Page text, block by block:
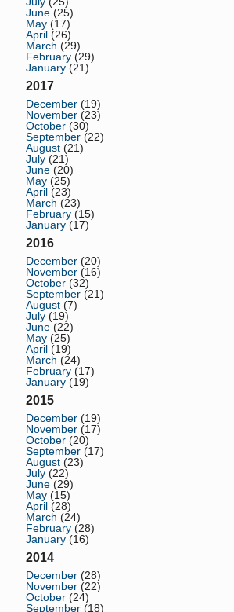
June (25)
May (17)
April (26)
March (29)
February (29)
January (21)
2017
December (19)
November (23)
October (30)
September (22)
August (21)
July (21)
June (20)
May (25)
April (23)
March (23)
February (15)
January (17)
2016
December (20)
November (16)
October (32)
September (21)
August (7)
July (19)
June (22)
May (25)
April (19)
March (24)
February (17)
January (19)
2015
December (19)
November (17)
October (20)
September (17)
August (23)
July (22)
June (29)
May (15)
April (28)
March (24)
February (28)
January (16)
2014
December (28)
November (22)
October (24)
September (18)